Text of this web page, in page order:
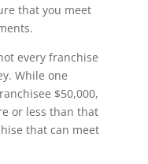
that you meet
every franchise
While one
$50,000,
or less than that
that can meet